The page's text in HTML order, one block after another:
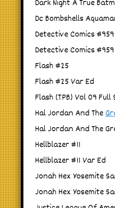
Dark Night A True
Dc Bombshells
Detective Comics #959
Detective Comics
Flash #25
Flash #25 Var Ed
Flash (TPB) Vol 09 Full
Hal Jordan And The
Hal Jordan And The
Hellblazer #11
Hellblazer #11 Var Ed
Jonah Hex Yosemite
Jonah Hex Yosemite